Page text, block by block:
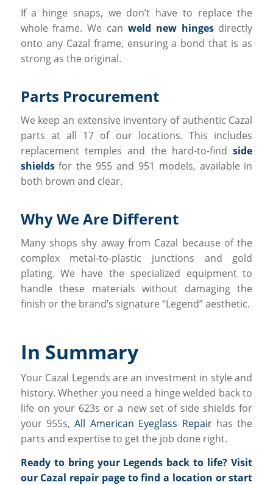
If a hinge snaps, we don’t have to replace the
whole frame. We can weld new hingesdirectly
onto any Cazal frame, ensuring a bond that is as
strong as the original.
Parts Procurement
We keep an extensive inventory of authentic Cazal
parts at all 17 of our locations. This includes
replacement temples and the hard-to-findside
shieldsfor the 955 and 951 models, available in
both brown and clear.
Why We Are Different
Many shops shy away from Cazal because of the
complex metal-to-plastic junctions and gold
plating. We have the specialized equipment to
handle these materials without damaging the
finish or the brand’s signature “Legend” aesthetic.
In Summary
Your Cazal Legends are an investment in style and
history. Whether you need a hinge welded back to
life on your 623s or a new set of side shields for
your 955s,All American Eyeglass Repairhas the
parts and expertise to get the job done right.
Ready to bring your Legends back to life? Visit
our Cazal repair pageto find a location or start